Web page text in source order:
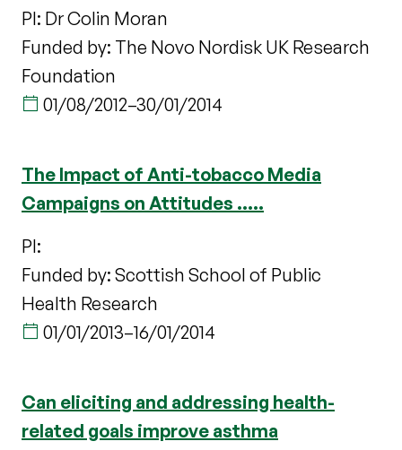
PI: Dr Colin Moran
Funded by: The Novo Nordisk UK Research
Foundation
01/08/2012–30/01/2014
The Impact of Anti-tobacco Media
Campaigns on Attitudes .....
PI:
Funded by: Scottish School of Public
Health Research
01/01/2013–16/01/2014
Can eliciting and addressing health-
related goals improve asthma